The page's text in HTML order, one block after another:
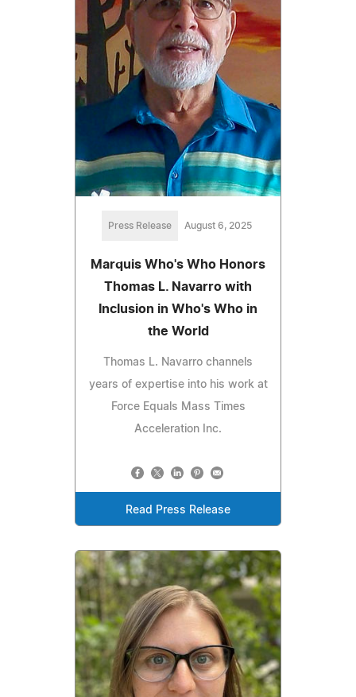
Press Release August 6, 2025
Marquis Who's Who Honors
Thomas L. Navarro with
Inclusion in Who's Who in
the World
Thomas L. Navarro channels
years of expertise into his work at
Force Equals Mass Times
Acceleration Inc.
Read Press Release